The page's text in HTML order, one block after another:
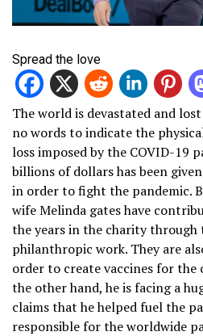
Spread the love
The world is devastated and
no words to indicate the
loss imposed by the COVID-19
billions of dollars has been
in order to fight the pandemic.
wife Melinda gates have
the years in the charity
philanthropic work. They are
order to create vaccines for the
the other hand, he is facing a
claims that he helped fuel the
responsible for the worldwide